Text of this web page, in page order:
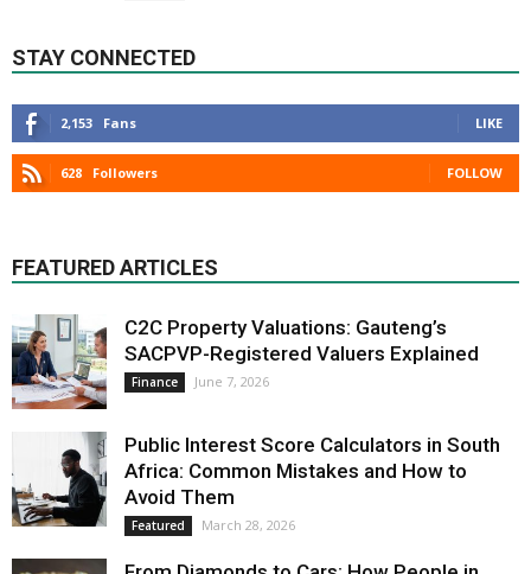
STAY CONNECTED
2,153 Fans LIKE
628 Followers FOLLOW
FEATURED ARTICLES
C2C Property Valuations: Gauteng’s
SACPVP-Registered Valuers Explained
Finance June 7, 2026
Public Interest Score Calculators in South
Africa: Common Mistakes and How to
Avoid Them
Featured March 28, 2026